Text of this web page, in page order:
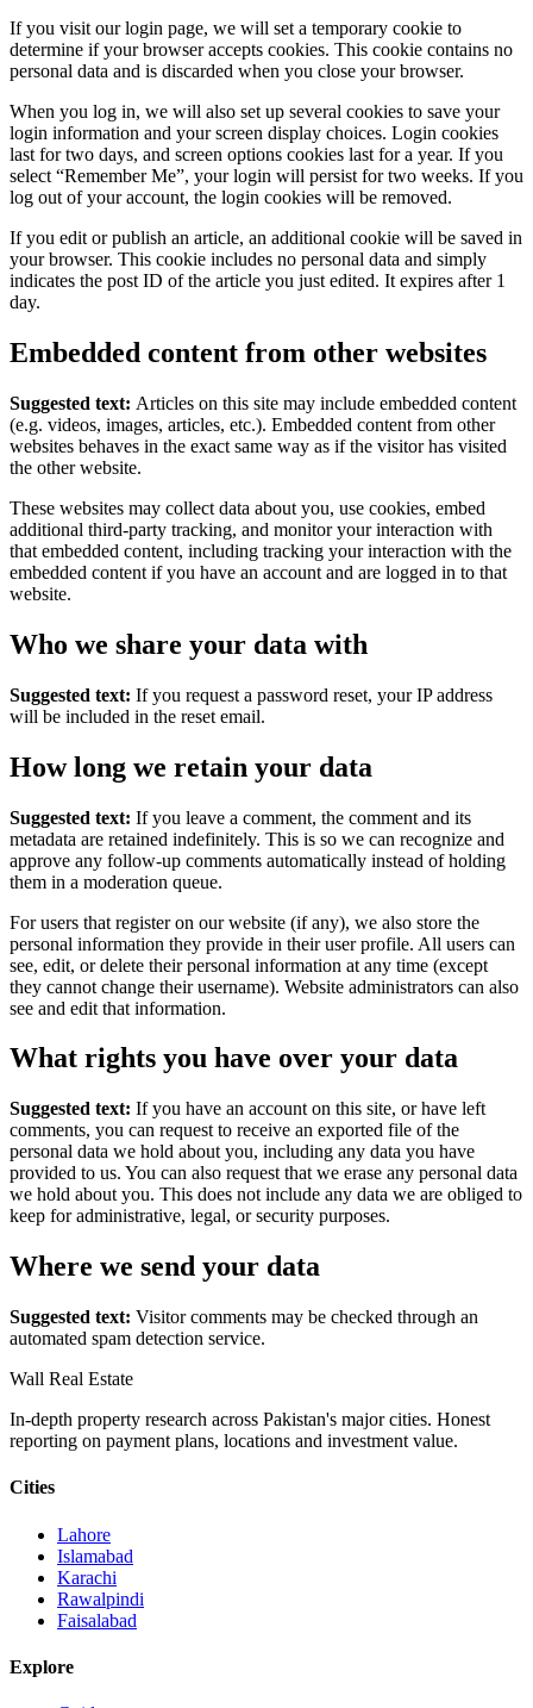
If you visit our login page, we will set a temporary cookie to
determine if your browser accepts cookies. This cookie contains no
personal data and is discarded when you close your browser.
When you log in, we will also set up several cookies to save your
login information and your screen display choices. Login cookies
last for two days, and screen options cookies last for a year. If you
select “Remember Me”, your login will persist for two weeks. If you
log out of your account, the login cookies will be removed.
If you edit or publish an article, an additional cookie will be saved in
your browser. This cookie includes no personal data and simply
indicates the post ID of the article you just edited. It expires after 1
day.
Embedded content from other websites
Suggested text: Articles on this site may include embedded content
(e.g. videos, images, articles, etc.). Embedded content from other
websites behaves in the exact same way as if the visitor has visited
the other website.
These websites may collect data about you, use cookies, embed
additional third-party tracking, and monitor your interaction with
that embedded content, including tracking your interaction with the
embedded content if you have an account and are logged in to that
website.
Who we share your data with
Suggested text: If you request a password reset, your IP address
will be included in the reset email.
How long we retain your data
Suggested text: If you leave a comment, the comment and its
metadata are retained indefinitely. This is so we can recognize and
approve any follow-up comments automatically instead of holding
them in a moderation queue.
For users that register on our website (if any), we also store the
personal information they provide in their user profile. All users can
see, edit, or delete their personal information at any time (except
they cannot change their username). Website administrators can also
see and edit that information.
What rights you have over your data
Suggested text: If you have an account on this site, or have left
comments, you can request to receive an exported file of the
personal data we hold about you, including any data you have
provided to us. You can also request that we erase any personal data
we hold about you. This does not include any data we are obliged to
keep for administrative, legal, or security purposes.
Where we send your data
Suggested text: Visitor comments may be checked through an
automated spam detection service.
Wall Real Estate
In-depth property research across Pakistan's major cities. Honest
reporting on payment plans, locations and investment value.
Cities
Lahore
Islamabad
Karachi
Rawalpindi
Faisalabad
Explore